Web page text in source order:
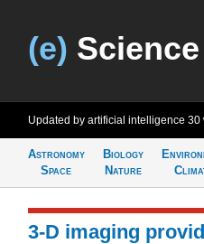
(e)
Updated by artificial intelligence 30
Astronomy
Space
Biology
Nature
3-D imaging